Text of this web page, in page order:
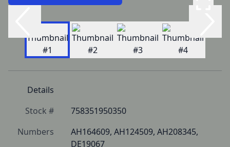
Details
Stock #
758351950350
Numbers
AH164609, AH124509, AH208345,
DE19067